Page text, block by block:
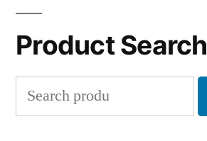
Product Search
Search
for: